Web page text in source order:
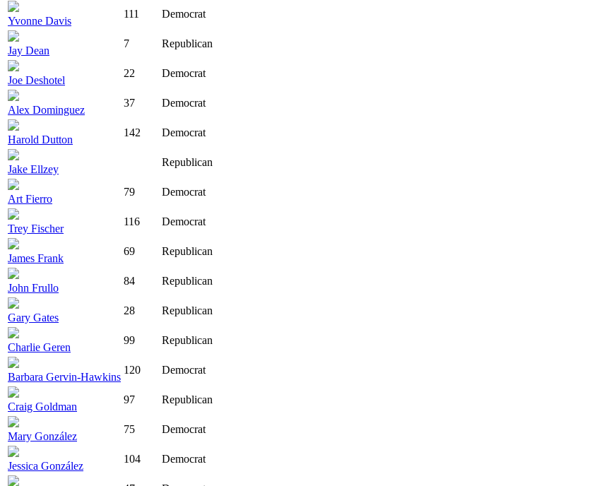
Yvonne Davis
111 Democrat
Jay Dean
7 Republican
Joe Deshotel
22 Democrat
Alex Dominguez
37 Democrat
Harold Dutton
142 Democrat
Jake Ellzey
Republican
Art Fierro
79 Democrat
Trey Fischer
116 Democrat
James Frank
69 Republican
John Frullo
84 Republican
Gary Gates
28 Republican
Charlie Geren
99 Republican
Barbara Gervin-Hawkins
120 Democrat
Craig Goldman
97 Republican
Mary González
75 Democrat
Jessica González
104 Democrat